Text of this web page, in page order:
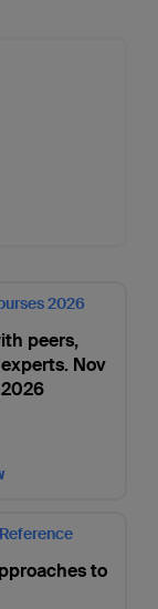
2026
peers,
Nov
2026
to